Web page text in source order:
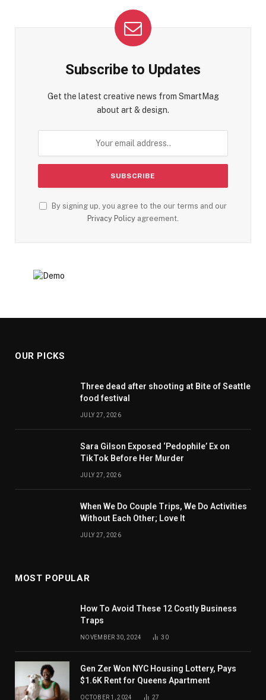
Subscribe to Updates
Get the latest creative news from SmartMag
about art & design.
By signing up, you agree to the our terms and our
Privacy Policy agreement.
OUR PICKS
Three dead after shooting at Bite of Seattle
food festival
JULY 27, 2026
Sara Gilson Exposed ‘Pedophile’ Ex on
TikTok Before Her Murder
JULY 27, 2026
When We Do Couple Trips, We Do Activities
Without Each Other; Love It
JULY 27, 2026
MOST POPULAR
How To Avoid These 12 Costly Business
Traps
NOVEMBER 30, 2024 30
Gen Zer Won NYC Housing Lottery, Pays
$1.6K Rent for Queens Apartment
OCTOBER 1, 2024 27